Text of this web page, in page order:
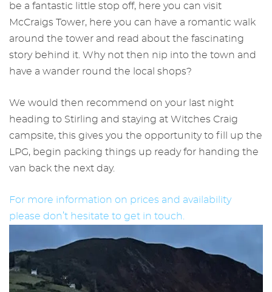
be a fantastic little stop off, here you can visit
McCraigs Tower, here you can have a romantic walk
around the tower and read about the fascinating
story behind it. Why not then nip into the town and
have a wander round the local shops?
We would then recommend on your last night
heading to Stirling and staying at Witches Craig
campsite, this gives you the opportunity to fill up the
LPG, begin packing things up ready for handing the
van back the next day.
For more information on prices and availability
please don’t hesitate to get in touch.